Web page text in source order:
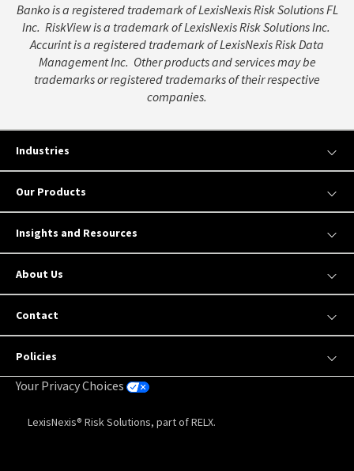
Banko is a registered trademark of LexisNexis Risk Solutions FL
Inc. RiskView is a trademark of LexisNexis Risk Solutions Inc.
Accurint is a registered trademark of LexisNexis Risk Data
Management Inc. Other products and services may be
trademarks or registered trademarks of their respective
companies.
Industries
Our Products
Insights and Resources
About Us
Contact
Policies
Your Privacy Choices
LexisNexis® Risk Solutions, part of RELX.